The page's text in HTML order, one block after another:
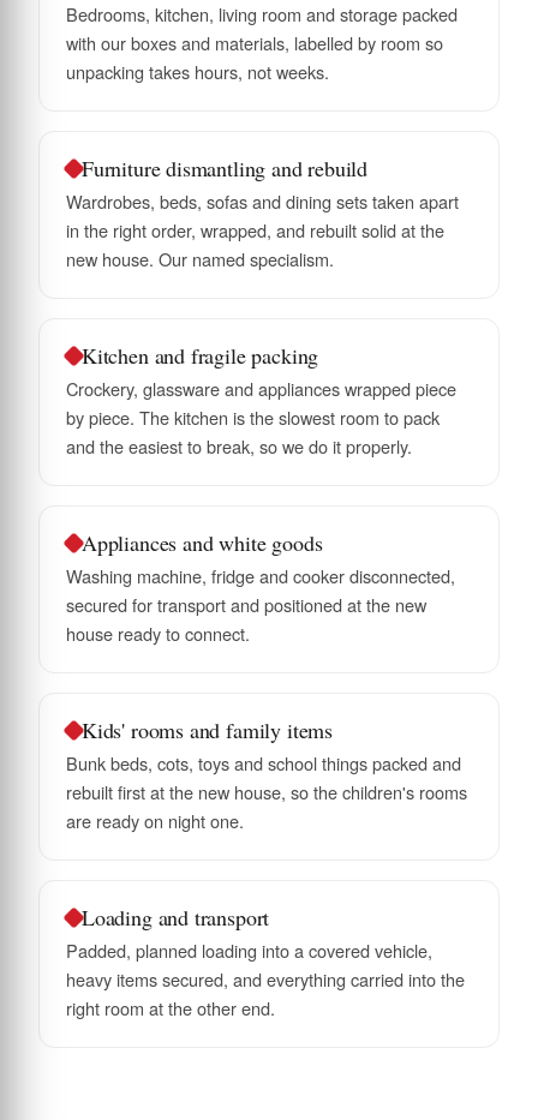
Bedrooms, kitchen, living room and storage packed
with our boxes and materials, labelled by room so
unpacking takes hours, not weeks.
Furniture dismantling and rebuild
Wardrobes, beds, sofas and dining sets taken apart
in the right order, wrapped, and rebuilt solid at the
new house. Our named specialism.
Kitchen and fragile packing
Crockery, glassware and appliances wrapped piece
by piece. The kitchen is the slowest room to pack
and the easiest to break, so we do it properly.
Appliances and white goods
Washing machine, fridge and cooker disconnected,
secured for transport and positioned at the new
house ready to connect.
Kids' rooms and family items
Bunk beds, cots, toys and school things packed and
rebuilt first at the new house, so the children's rooms
are ready on night one.
Loading and transport
Padded, planned loading into a covered vehicle,
heavy items secured, and everything carried into the
right room at the other end.